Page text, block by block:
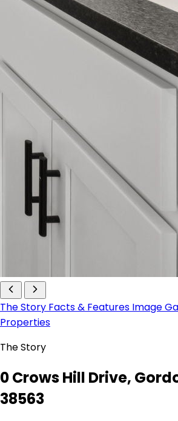
The Story Facts & Features Image
Properties
The Story
0 Crows Hill Drive,
38563